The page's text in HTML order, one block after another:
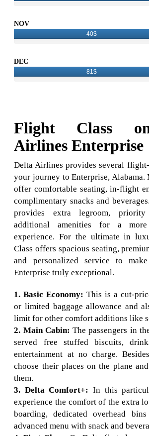
NOV
40$
DEC
81$
Flight Class
Airlines Enterprise
Delta Airlines provides several
your journey to Enterprise, Alabama.
offer comfortable seating, in-flight
complimentary snacks and
provides extra legroom,
additional amenities for a
experience. For the ultimate in
Class offers spacious seating,
and personalized service to
Enterprise truly exceptional.
1. Basic Economy: This is a cut-
or limited baggage allowance and
limit for other comfort additions like
2. Main Cabin: The passengers in
served free stuffed biscuits,
entertainment at no charge.
choose their places on the plane
them.
3. Delta Comfort+: In this
experience the comfort of the extra
boarding, dedicated overhead
advanced menu with snack and